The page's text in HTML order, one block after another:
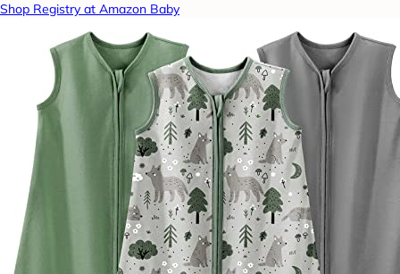
Shop Registry at Amazon Baby